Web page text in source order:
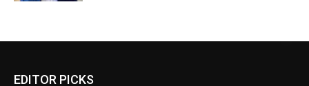
EDITOR PICKS